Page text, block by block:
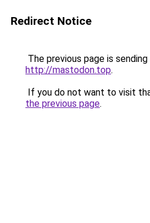
Redirect Notice
The previous page is
http://mastodon.top.
If you do not want to visit
the previous page.